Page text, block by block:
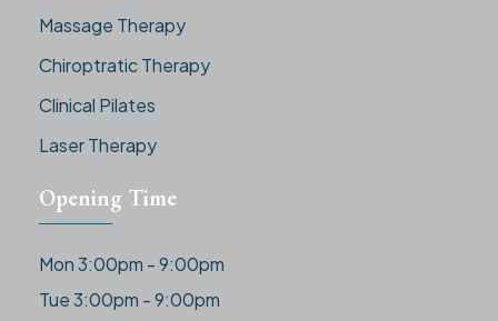
Massage Therapy
Chiroptratic Therapy
Clinical Pilates
Laser Therapy
Opening Time
Mon 3:00pm - 9:00pm
Tue 3:00pm - 9:00pm